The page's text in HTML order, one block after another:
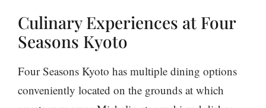
Culinary Experiences at Four
Seasons Kyoto
Four Seasons Kyoto has multiple dining options
conveniently located on the grounds at which